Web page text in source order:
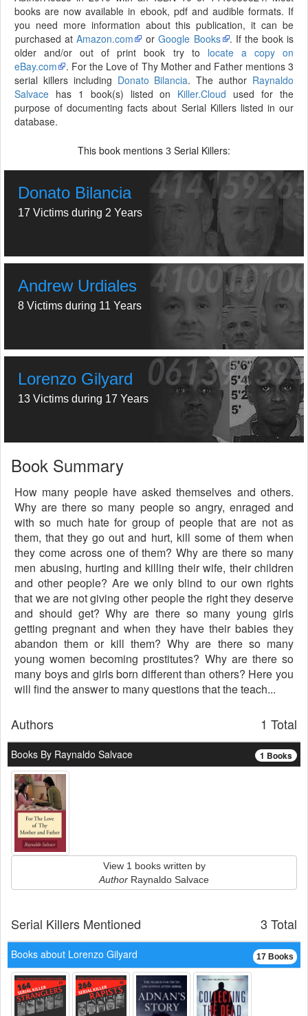
books are now available in ebook, pdf and audible formats. If
you need more information about this publication, it can be
purchased atAmazon.com orGoogle Books
. If the book is
older and/or out of print book try to locate a copy on
eBay.com
. For the Love of Thy Mother and Father mentions 3
serial killers including Donato Bilancia. The author Raynaldo
Salvace has 1 book(s) listed on Killer.Cloud used for the
purpose of documenting facts about Serial Killers listed in our
database.
This book mentions 3 Serial Killers:
Donato Bilancia
17 Victims during 2 Years
Andrew Urdiales
8 Victims during 11 Years
Lorenzo Gilyard
13 Victims during 17 Years
Book Summary
How many people have asked themselves and others.
Why are there so many people so angry, enraged and
with so much hate for group of people that are not as
them, that they go out and hurt, kill some of them when
they come across one of them? Why are there so many
men abusing, hurting and killing their wife, their children
and other people? Are we only blind to our own rights
that we are not giving other people the right they deserve
and should get? Why are there so many young girls
getting pregnant and when they have their babies they
abandon them or kill them? Why are there so many
young women becoming prostitutes? Why are there so
many boys and girls born different than others? Here you
will find the answer to many questions that the teach...
1 Total
Authors
1 Books
Books By Raynaldo Salvace
View 1 books written by
Author Raynaldo Salvace
3 Total
Serial Killers Mentioned
17 Books
Books about Lorenzo Gilyard